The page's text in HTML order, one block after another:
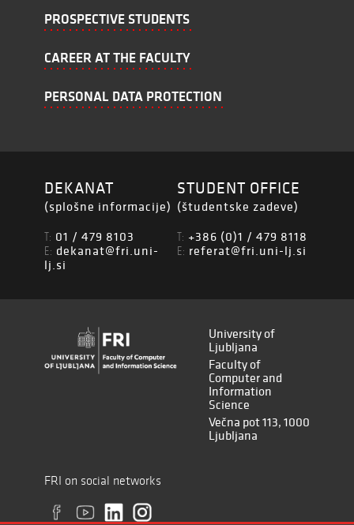
PROSPECTIVE STUDENTS
CAREER AT THE FACULTY
PERSONAL DATA PROTECTION
DEKANAT
(splošne informacije)
T: 01 / 479 8103
E: dekanat@fri.uni-
lj.si
STUDENT OFFICE
(študentske zadeve)
T: +386 (0)1 / 479 8118
E: referat@fri.uni-lj.si
University of
Ljubljana
Faculty of
Computer and
Information
Science
Večna pot 113, 1000
Ljubljana
FRI on social networks